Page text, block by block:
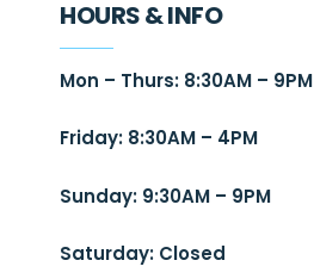
HOURS & INFO
Mon – Thurs: 8:30AM – 9PM
Friday: 8:30AM – 4PM
Sunday: 9:30AM – 9PM
Saturday: Closed